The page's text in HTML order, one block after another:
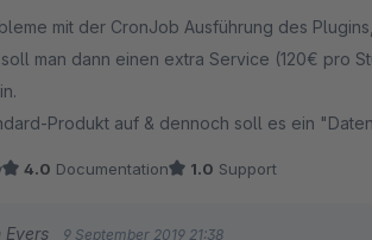
mit der CronJob Ausführung des
man dann einen extra Service (120€ pro
Produkt auf & dennoch soll es ein
4.0 Documentation 1.0 Support
Evers 9 September 2019 21:38